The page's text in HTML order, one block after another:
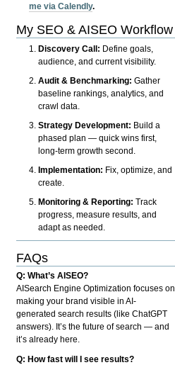
me via Calendly.
My SEO & AISEO Workflow
Discovery Call: Define goals,
audience, and current visibility.
Audit & Benchmarking: Gather
baseline rankings, analytics, and
crawl data.
Strategy Development: Build a
phased plan — quick wins first,
long-term growth second.
Implementation: Fix, optimize, and
create.
Monitoring & Reporting: Track
progress, measure results, and
adapt as needed.
FAQs
Q: What’s AISEO?
AISearch Engine Optimization focuses on
making your brand visible in AI-
generated search results (like ChatGPT
answers). It’s the future of search — and
it’s already here.
Q: How fast will I see results?